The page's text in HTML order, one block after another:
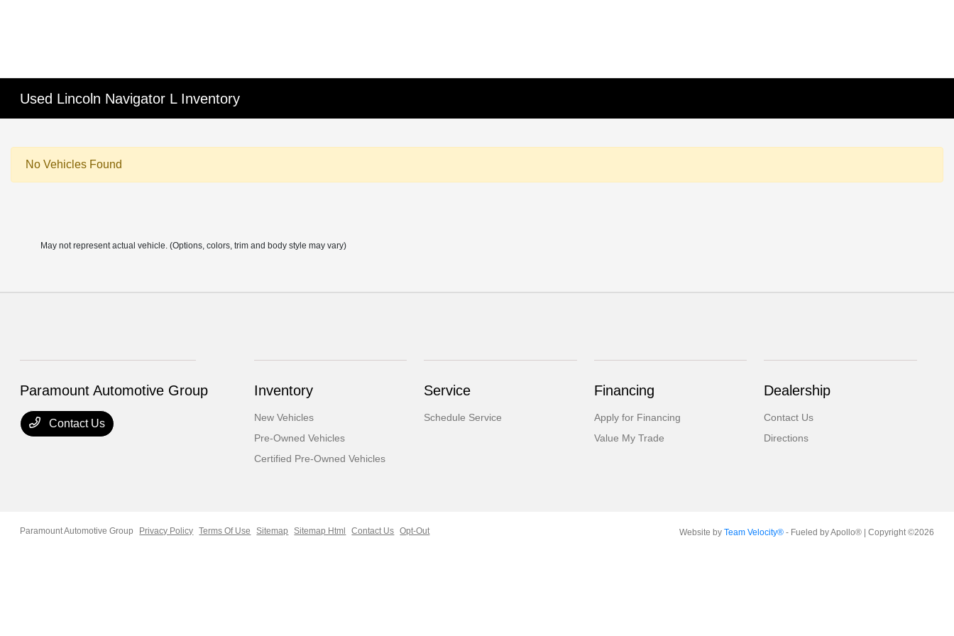
Used Lincoln Navigator L Inventory
No Vehicles Found
May not represent actual vehicle. (Options, colors, trim and body style may vary)
Paramount Automotive Group
Contact Us
Inventory
New Vehicles
Pre-Owned Vehicles
Certified Pre-Owned Vehicles
Service
Schedule Service
Financing
Apply for Financing
Value My Trade
Dealership
Contact Us
Directions
Paramount Automotive Group Privacy Policy Terms Of Use Sitemap Sitemap Html Contact Us Opt-Out Website by Team Velocity®- Fueled by Apollo® | Copyright ©2026